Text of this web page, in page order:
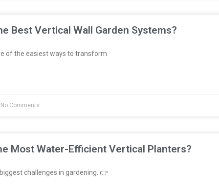
Best Vertical Wall Garden Systems?
of the easiest ways to transform
Comments
Most Water-Efficient Vertical Planters?
challenges in gardening. 👉